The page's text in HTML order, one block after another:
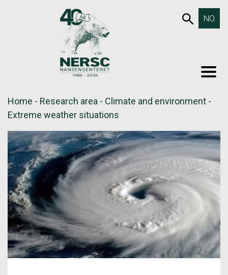
NO
Home - Research area - Climate and environment -
Extreme weather situations